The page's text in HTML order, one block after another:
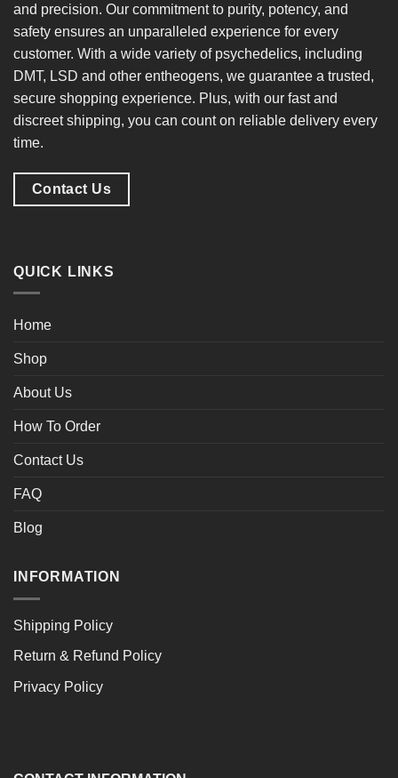
and precision. Our commitment to purity, potency, and
safety ensures an unparalleled experience for every
customer. With a wide variety of psychedelics, including
DMT, LSD and other entheogens, we guarantee a trusted,
secure shopping experience. Plus, with our fast and
discreet shipping, you can count on reliable delivery every
time.
Contact Us
QUICK LINKS
Home
Shop
About Us
How To Order
Contact Us
FAQ
Blog
INFORMATION
Shipping Policy
Return & Refund Policy
Privacy Policy